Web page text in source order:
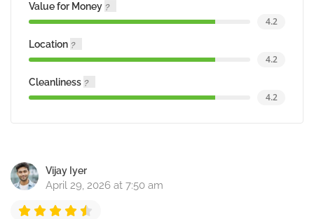
Value for Money
4.2
Location
4.2
Cleanliness
4.2
Vijay Iyer
April 29, 2026 at 7:50 am